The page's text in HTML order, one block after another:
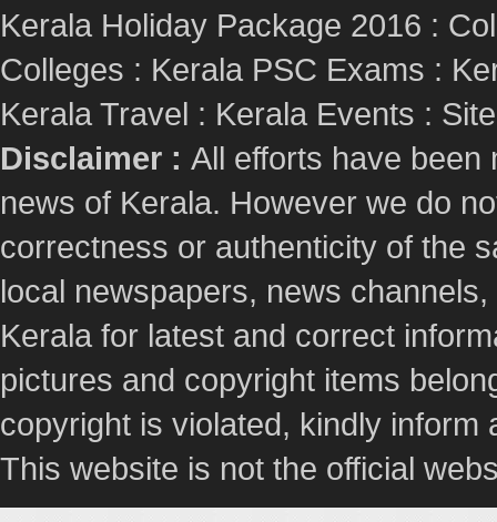
Kerala Holiday Package 2016 :
Colleges : Kerala PSC Exams :
Kerala Travel : Kerala Events :
Disclaimer : All efforts have been
news of Kerala. However we do
correctness or authenticity of the
local newspapers, news
Kerala for latest and correct
pictures and copyright items
copyright is violated, kindly
This website is not the official